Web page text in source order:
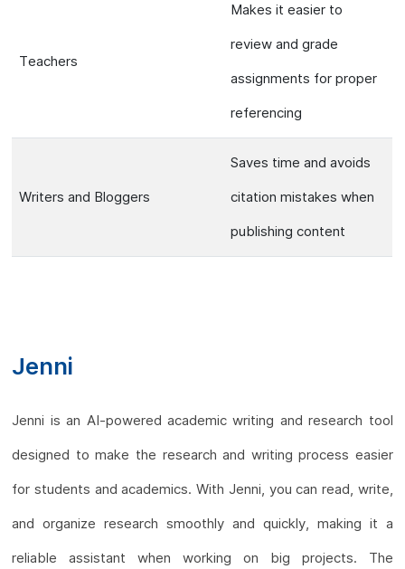
Teachers
Makes it easier to
review and grade
assignments for proper
referencing
Writers and Bloggers
Saves time and avoids
citation mistakes when
publishing content
Jenni
Jenni is an AI-powered academic writing and research tool
designed to make the research and writing process easier
for students and academics. With Jenni, you can read, write,
and organize research smoothly and quickly, making it a
reliable assistant when working on big projects. The